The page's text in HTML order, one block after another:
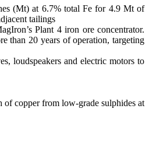
(Mt) at 6.7% total Fe for 4.9 Mt of
tailings
Plant 4 iron ore concentrator.
than 20 years of operation, targeting
loudspeakers and electric motors to
of copper from low-grade sulphides at